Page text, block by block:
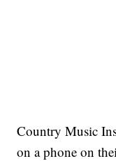
Country Music
on a phone on